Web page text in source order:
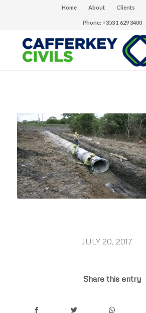
Home About Clients
Phone: +353 1 629 3400
JULY 20, 2017
/
Share this entry